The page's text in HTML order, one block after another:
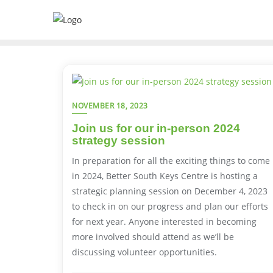
NOVEMBER 18, 2023
Join us for our in-person 2024
strategy session
In preparation for all the exciting things to come
in 2024, Better South Keys Centre is hosting a
strategic planning session on December 4, 2023
to check in on our progress and plan our efforts
for next year. Anyone interested in becoming
more involved should attend as we’ll be
discussing volunteer opportunities.